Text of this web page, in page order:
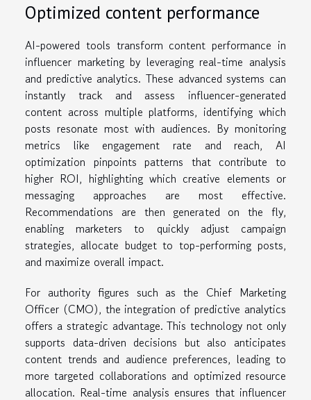
Optimized content performance
AI-powered tools transform content performance in
influencer marketing by leveraging real-time analysis
and predictive analytics. These advanced systems can
instantly track and assess influencer-generated
content across multiple platforms, identifying which
posts resonate most with audiences. By monitoring
metrics like engagement rate and reach, AI
optimization pinpoints patterns that contribute to
higher ROI, highlighting which creative elements or
messaging approaches are most effective.
Recommendations are then generated on the fly,
enabling marketers to quickly adjust campaign
strategies, allocate budget to top-performing posts,
and maximize overall impact.
For authority figures such as the Chief Marketing
Officer (CMO), the integration of predictive analytics
offers a strategic advantage. This technology not only
supports data-driven decisions but also anticipates
content trends and audience preferences, leading to
more targeted collaborations and optimized resource
allocation. Real-time analysis ensures that influencer